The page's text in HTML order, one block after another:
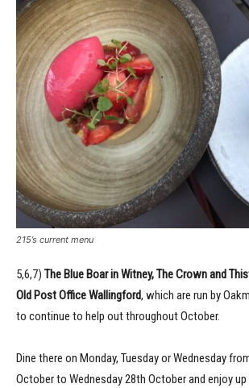
215’s current menu
5,6,7) The Blue Boar in Witney, The Crown and
Old Post Office Wallingford, which are run by
to continue to help out throughout October.
Dine there on Monday, Tuesday or Wednesday
October to Wednesday 28th October and enjoy